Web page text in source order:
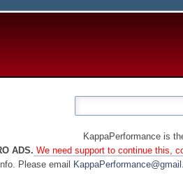
KappaPerformance is
ADS. We need support to continue this,
Please email